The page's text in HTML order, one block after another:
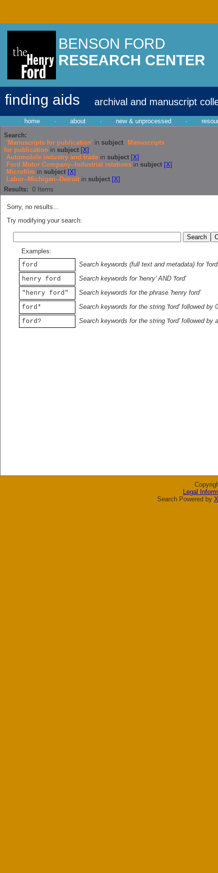
BENSON FORD
RESEARCH CENTER
finding aids archival and manuscript
home · about · new & unprocessed ·
Search:
'Manuscripts for publication' in subject
Manuscripts
for publication in subject [X]
Automobile industry and trade in subject [X]
Ford Motor Company--Industrial relations in subject [X]
Microfilm in subject [X]
Labor--Michigan--Detroit in subject [X]
Results: 0 Items
Sorry, no results...
Try modifying your search:
Examples:
ford
Search keywords (full text and metadata) for 'ford'
henry ford
Search keywords for 'henry' AND 'ford'
"henry ford"
Search keywords for the phrase 'henry ford'
ford*
Search keywords for the string 'ford' followed by
ford?
Search keywords for the string 'ford' followed by
Legal
Search Powered by